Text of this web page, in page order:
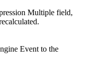
Multiple field,
Event to the